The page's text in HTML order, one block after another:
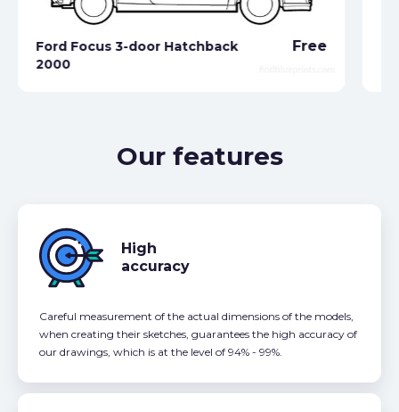
Ford Focus 3-door Hatchback
2000
Free
Our features
High
accuracy
Careful measurement of the actual dimensions of the models,
when creating their sketches, guarantees the high accuracy of
our drawings, which is at the level of 94% - 99%.